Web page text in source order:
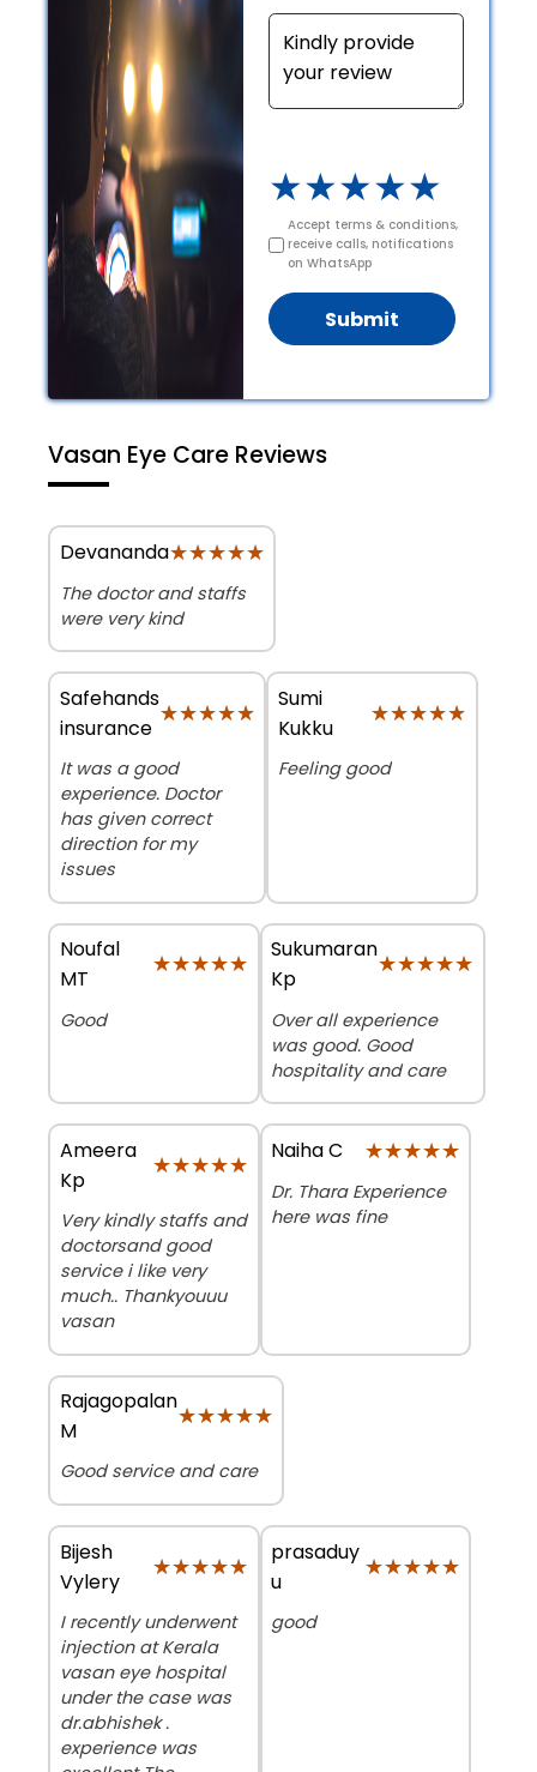
★★★★★
Accept terms & conditions,
receive calls, notifications
on WhatsApp
Submit
Vasan Eye Care Reviews
Devananda★★★★★
★★★★★
The doctor and staffs
were very kind
Safehands
insurance
★★★★★
★★★★★
It was a good
experience. Doctor
has given correct
direction for my
issues
Sumi
Kukku
★★★★★
★★★★★
Feeling good
Noufal
MT
★★★★★
★★★★★
Good
Sukumaran
Kp
★★★★★
★★★★★
Over all experience
was good. Good
hospitality and care
Ameera
Kp
★★★★★
★★★★★
Very kindly staffs and
doctorsand good
service i like very
much.. Thankyouuu
vasan
Naiha C ★★★★★
★★★★★
Dr. Thara Experience
here was fine
Rajagopalan
M
★★★★★
★★★★★
Good service and care
Bijesh
Vylery
★★★★★
★★★★★
I recently underwent
injection at Kerala
vasan eye hospital
under the case was
dr.abhishek .
experience was
prasaduy
u
★★★★★
★★★★★
good